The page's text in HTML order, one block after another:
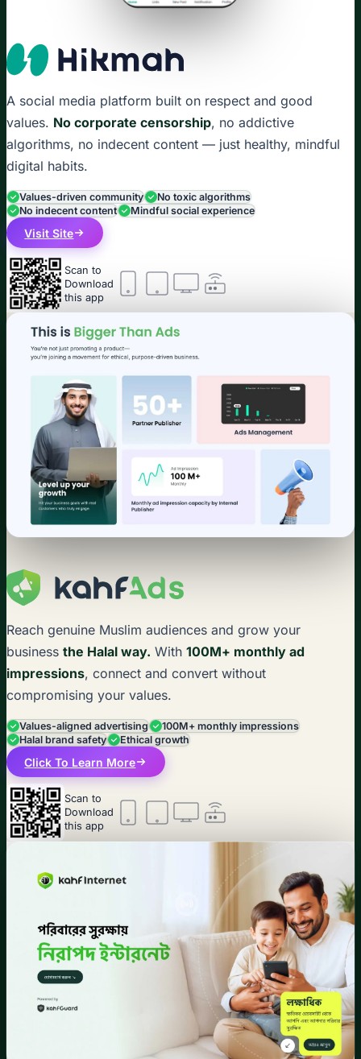
A social media platform built on respect and good
values. No corporate censorship, no addictive
algorithms, no indecent content — just healthy, mindful
digital habits.
Values-driven community
No toxic algorithms
No indecent content
Mindful social experience
Visit Site
Scan to
Download
this app
Reach genuine Muslim audiences and grow your
business the Halal way. With 100M+ monthly ad
impressions, connect and convert without
compromising your values.
Values-aligned advertising
100M+ monthly impressions
Halal brand safety
Ethical growth
Click To Learn More
Scan to
Download
this app